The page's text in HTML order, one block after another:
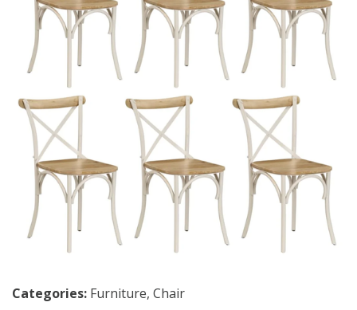
Categories: Furniture, Chair